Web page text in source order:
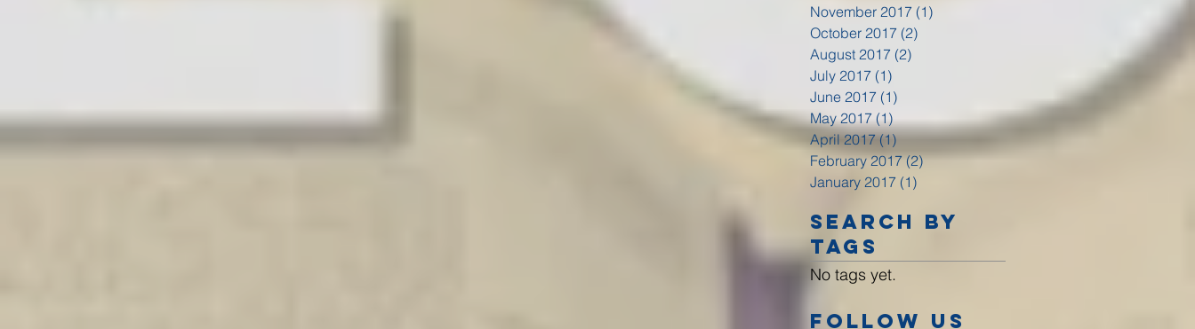
November 2017 (1)
October 2017 (2)
August 2017 (2)
July 2017 (1)
June 2017 (1)
May 2017 (1)
April 2017 (1)1 post
February 2017 (2)2 posts
January 2017 (1)
Search By
Tags
No tags yet.
Follow Us